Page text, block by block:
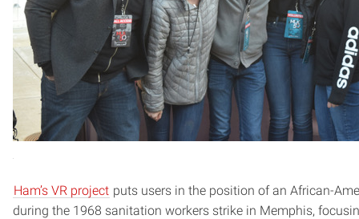
Ham’s VR project puts users in the position of an African-
during the 1968 sanitation workers strike in Memphis,